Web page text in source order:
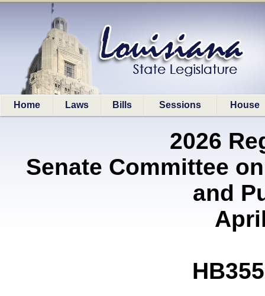
Home Laws Bills Sessions House
2026
Senate Committee
and